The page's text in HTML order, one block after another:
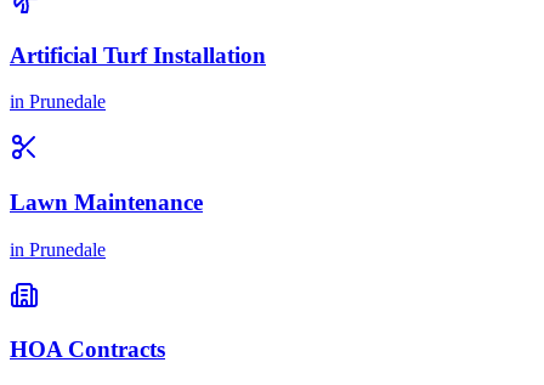
Artificial Turf Installation
in Prunedale
Lawn Maintenance
in Prunedale
HOA Contracts